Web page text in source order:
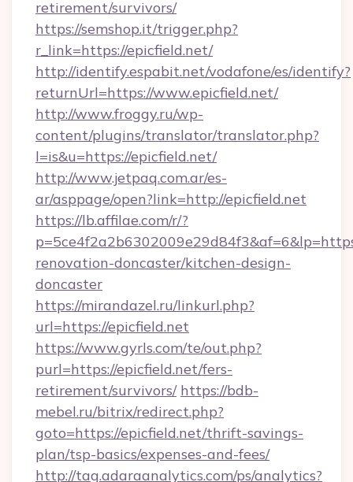
retirement/survivors/
https://semshop.it/trigger.php?
r_link=https://epicfield.net/
http://identify.espabit.net/vodafone/es/identify?
returnUrl=https://www.epicfield.net/
http://www.froggy.ru/wp-
content/plugins/translator/translator.php?
l=is&u=https://epicfield.net/
http://www.jetpaq.com.ar/es-
ar/asppage/open?link=http://epicfield.net
https://lb.affilae.com/r/?
renovation-doncaster/kitchen-design-
doncaster
https://mirandazel.ru/linkurl.php?
url=https://epicfield.net
https://www.gyrls.com/te/out.php?
purl=https://epicfield.net/fers-
retirement/survivors/ https://bdb-
mebel.ru/bitrix/redirect.php?
goto=https://epicfield.net/thrift-savings-
plan/tsp-basics/expenses-and-fees/
http://tag.adaraanalytics.com/ps/analytics?